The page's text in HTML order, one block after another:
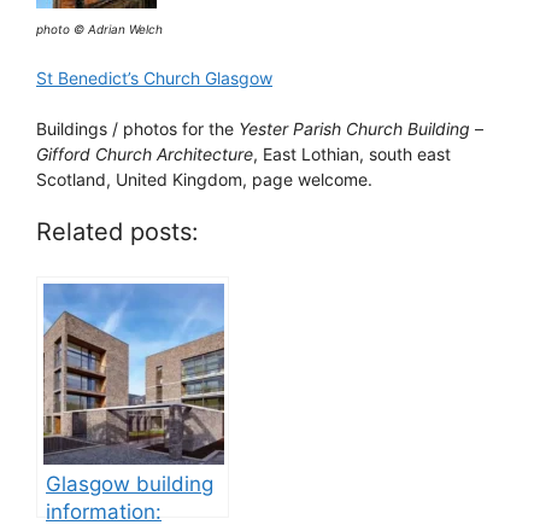
photo © Adrian Welch
St Benedict’s Church Glasgow
Buildings / photos for the Yester Parish Church Building –
Gifford Church Architecture, East Lothian, south east
Scotland, United Kingdom, page welcome.
Related posts:
Glasgow building
information: